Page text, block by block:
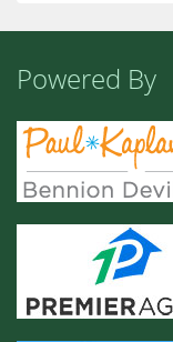
Powered By